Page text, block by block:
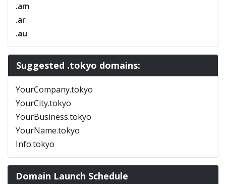
.am
.ar
.au
Suggested .tokyo domains:
YourCompany.tokyo
YourCity.tokyo
YourBusiness.tokyo
YourName.tokyo
Info.tokyo
Domain Launch Schedule